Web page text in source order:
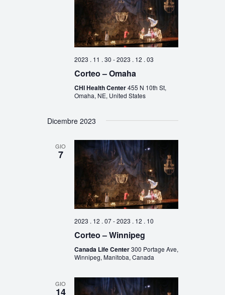
2023 . 11 . 30 -2023 . 12 . 03
Corteo – Omaha
CHI Health Center455 N 10th St,
Omaha, NE, United States
Dicembre 2023
GIO
7
2023 . 12 . 07-2023 . 12 . 10
Corteo – Winnipeg
Canada Life Center300 Portage Ave,
Winnipeg, Manitoba, Canada
GIO
14